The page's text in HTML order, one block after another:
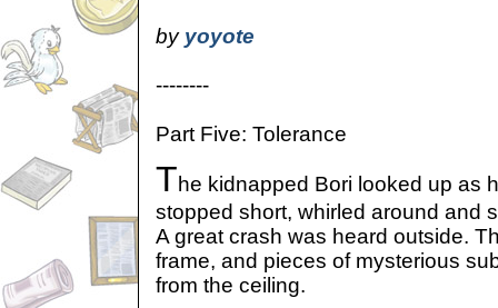
by yoyote
--------
Part Five: Tolerance
The kidnapped Bori looked up as
stopped short, whirled around and
A great crash was heard outside.
frame, and pieces of mysterious
from the ceiling.